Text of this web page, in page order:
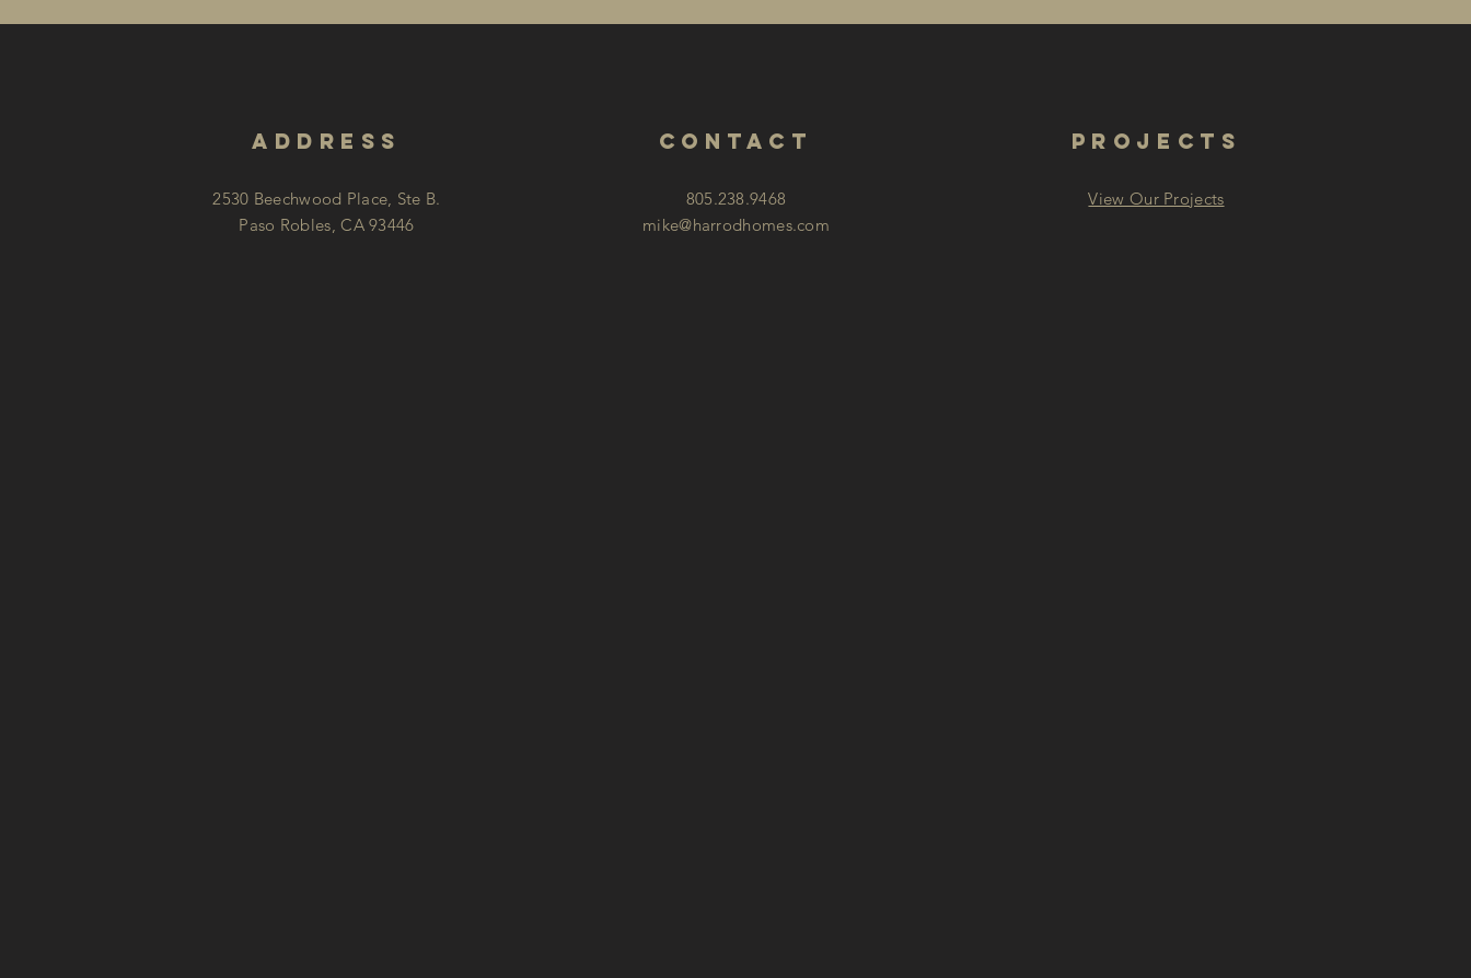
address
2530 Beechwood Place, Ste B.
Paso Robles, CA 93446
contact
805.238.9468
mike@harrodhomes.com
PROJECTS
View Our Projects